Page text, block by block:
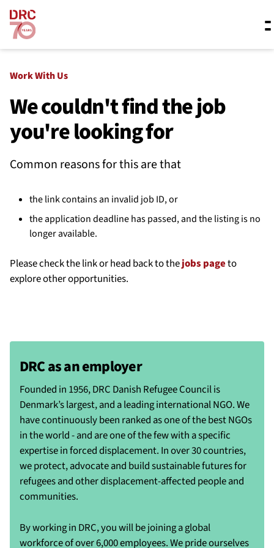
Skip navigation
What we do
Resources
About us
Work With Us
We couldn't find the job
you're looking for
Common reasons for this are that
the link contains an invalid job ID, or
the application deadline has passed, and the listing is no
longer available.
Please check the link or head back to thejobs pageto
explore other opportunities.
DRC as an employer
Founded in 1956, DRC Danish Refugee Council is
Denmark’s largest, and a leading international NGO. We
have continuously been ranked as one of the best NGOs
in the world - and are one of the few with a specific
expertise in forced displacement. In over 30 countries,
we protect, advocate and build sustainable futures for
refugees and other displacement-affected people and
communities.
By working in DRC, you will be joining a global
workforce of over 6,000 employees. We pride ourselves